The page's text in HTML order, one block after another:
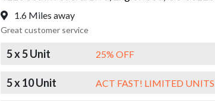
1.6 Miles away
Great customer service
5 x 5 Unit 25% OFF
5 x 10 Unit ACT FAST! LIMITED UNITS